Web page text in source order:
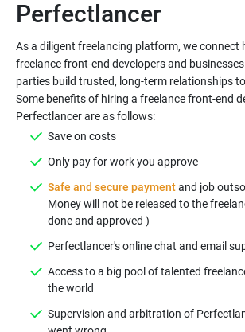
As a diligent freelancing platform, we connect
freelance front-end developers and
parties build trusted, long-term relationships
Some benefits of hiring a freelance front-end
Safe and secure paymentand job
Money will not be released to the
Access to a big pool of talented
Supervision and arbitration of